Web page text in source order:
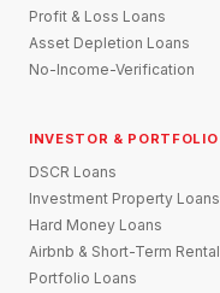
Profit & Loss Loans
Asset Depletion Loans
No-Income-Verification
INVESTOR & PORTFOLIO
DSCR Loans
Investment Property Loans
Hard Money Loans
Airbnb & Short-Term Rental
Portfolio Loans